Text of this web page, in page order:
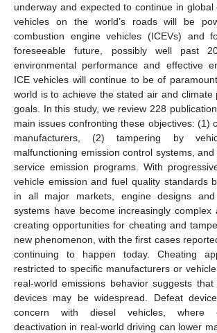
underway and expected to continue in
vehicles on the world’s roads will be
combustion engine vehicles (ICEVs) and
foreseeable future, possibly well past
environmental performance and effective
ICE vehicles will continue to be of
world is to achieve the stated air and climate
goals. In this study, we review 228
main issues confronting these objectives: (1)
manufacturers, (2) tampering by
malfunctioning emission control systems,
service emission programs. With
vehicle emission and fuel quality standards
in all major markets, engine designs and
systems have become increasingly complex
creating opportunities for cheating and
new phenomenon, with the first cases
continuing to happen today. Cheating
restricted to specific manufacturers or
real-world emissions behavior suggests
devices may be widespread. Defeat
concern with diesel vehicles, where
deactivation in real-world driving can lower